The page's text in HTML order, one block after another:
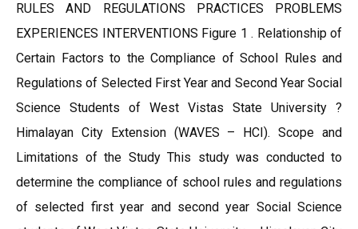
RULES AND REGULATIONS PRACTICES PROBLEMS
EXPERIENCES INTERVENTIONS Figure 1 . Relationship of
Certain Factors to the Compliance of School Rules and
Regulations of Selected First Year and Second Year Social
Science Students of West Vistas State University ?
Himalayan City Extension (WAVES – HCI). Scope and
Limitations of the Study This study was conducted to
determine the compliance of school rules and regulations
of selected first year and second year Social Science